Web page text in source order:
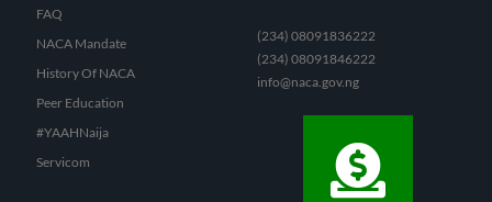
FAQ
NACA Mandate
History Of NACA
Peer Education
#YAAHNaija
Servicom
(234) 08091836222
(234) 08091846222
info@naca.gov.ng